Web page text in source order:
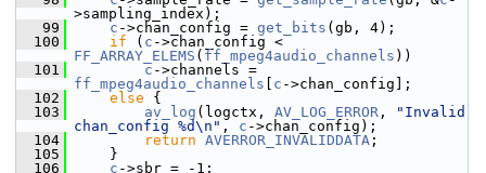
>sampling_index);
   99
c ->chan_config = get_bits (gb, 4);
  100
if ( c
FF_ARRAY_ELEMS ( ff_mpeg4audio_channels ))
  101
c
ff_mpeg4audio_channels
c ->chan_config];
  102
else {
  103
av_log (logctx, AV_LOG_ERROR ,
"Invalid
chan_config %d\n" , c ->chan_config);
  104
return AVERROR_INVALIDDATA ;
  105
}
  106
c ->sbr = -1;